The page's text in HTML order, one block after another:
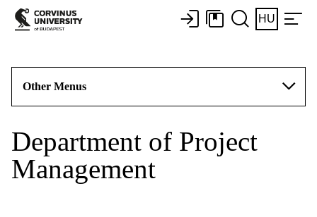
HU
Other Menus
Department of Project
Management